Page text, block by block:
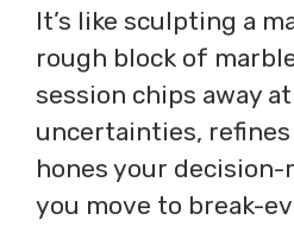
It’s like sculpting a
rough block of
session chips away
uncertainties,
hones your decision-
you move to break-